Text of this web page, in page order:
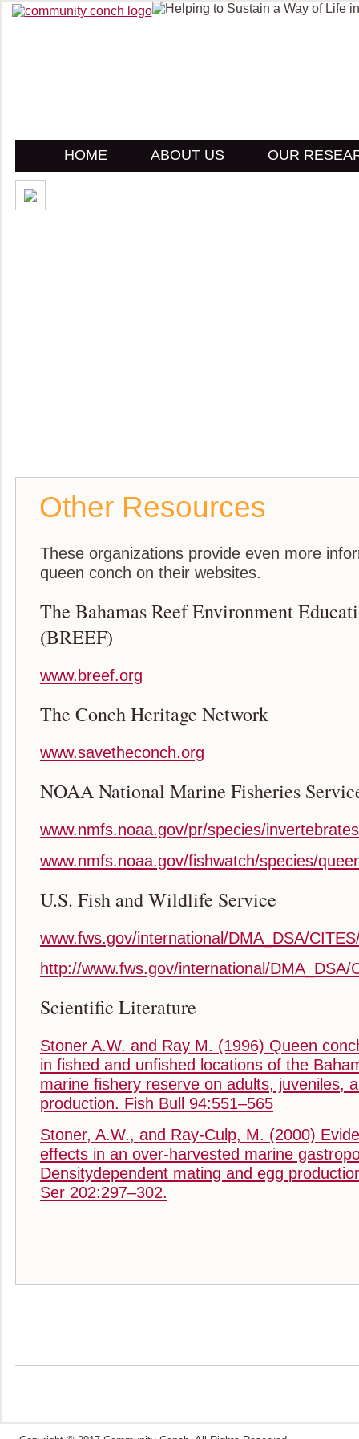
HOME ABOUT US OUR
Other Resources
These organizations provide even more
queen conch on their websites.
The Bahamas Reef Environment
(BREEF)
www.breef.org
The Conch Heritage Network
www.savetheconch.org
NOAA National Marine Fisheries
www.nmfs.noaa.gov/pr/species/
www.nmfs.noaa.gov/fishwatch/species/
U.S. Fish and Wildlife Service
www.fws.gov/international/DMA_DSA/
http://www.fws.gov/international/
Scientific Literature
Stoner A.W. and Ray M. (1996) Queen
in fished and unfished locations of the
marine fishery reserve on adults, juveniles,
production. Fish Bull 94:551–565
Stoner, A.W., and Ray-Culp, M. (2000)
effects in an over-harvested marine
Densitydependent mating and egg
Ser 202:297–302.